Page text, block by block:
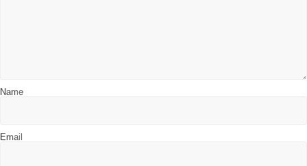
Name
Email